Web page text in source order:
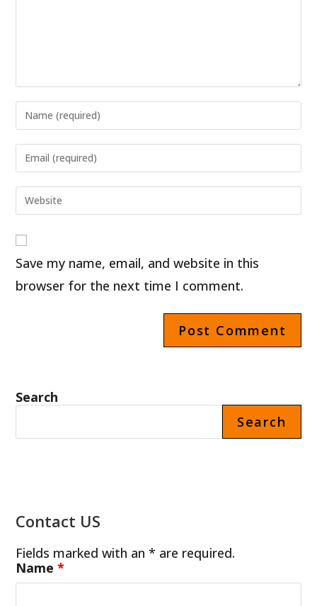
Enter
your
name
to
comment
Enter
your
email
address
Enter
your
URL
(optional)
Save my name, email, and website in this
browser for the next time I comment.
Search
Search
Contact US
Fields marked with an * are required.
Name*